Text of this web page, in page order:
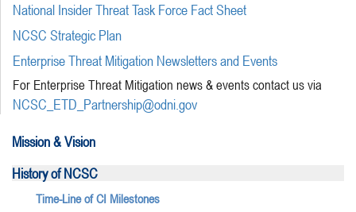
National Insider Threat Task Force Fact Sheet
NCSC Strategic Plan
Enterprise Threat Mitigation Newsletters and Events
For Enterprise Threat Mitigation news & events contact us via
NCSC_ETD_Partnership@odni.gov
Mission & Vision
History of NCSC
Time-Line of CI Milestones